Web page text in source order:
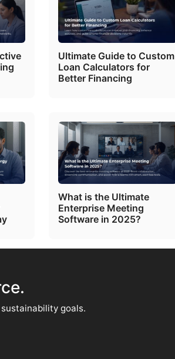
Ultimate Guide to Custom
Loan Calculators for
Better Financing
What is the Ultimate
Enterprise Meeting
Software in 2025?
goals.